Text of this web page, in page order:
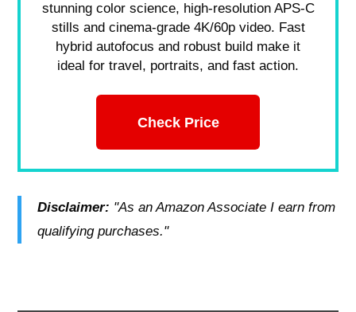
stunning color science, high-resolution APS-C
stills and cinema-grade 4K/60p video. Fast
hybrid autofocus and robust build make it
ideal for travel, portraits, and fast action.
Check Price
Disclaimer: "As an Amazon Associate I earn from
qualifying purchases."